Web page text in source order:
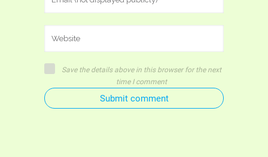
Save the details above in this browser for the next
time I comment
Submit comment